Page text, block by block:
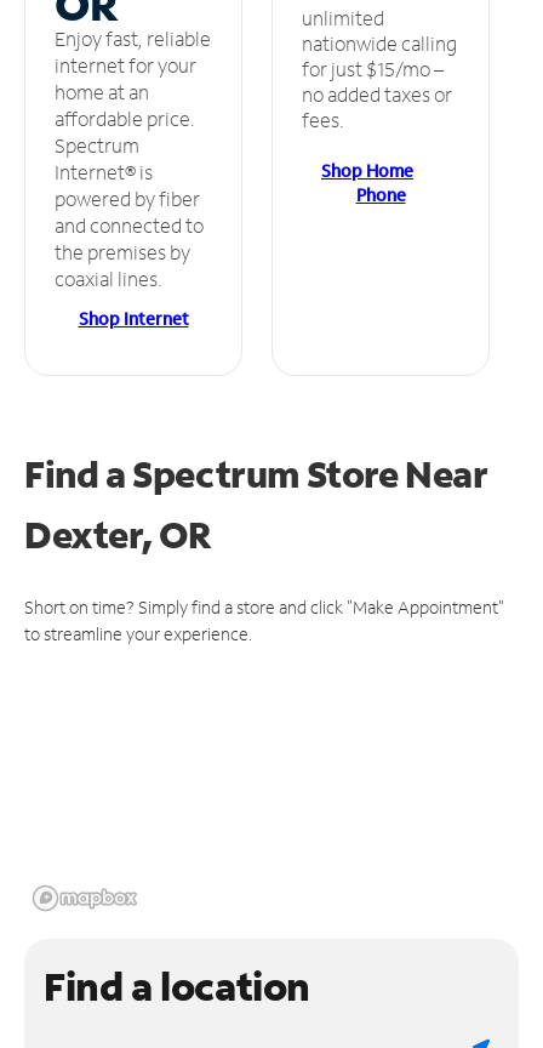
Enjoy fast, reliable
internet for your
home at an
affordable price.
Spectrum
Internet® is
powered by fiber
and connected to
the premises by
coaxial lines.
Shop Internet
unlimited
nationwide calling
for just $15/mo –
no added taxes or
fees.
Shop Home
Phone
Find a Spectrum StoreNear
Dexter, OR
Short on time? Simply find a store and click "Make Appointment"
to streamline your experience.
Find a location